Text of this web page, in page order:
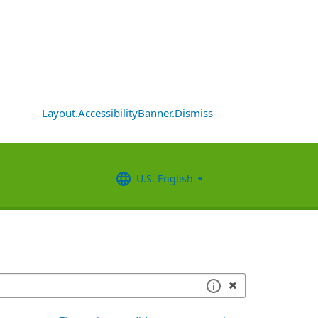
Layout.AccessibilityBanner.Dismiss
U.S. English